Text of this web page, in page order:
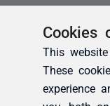
Cookies
This
These
experience